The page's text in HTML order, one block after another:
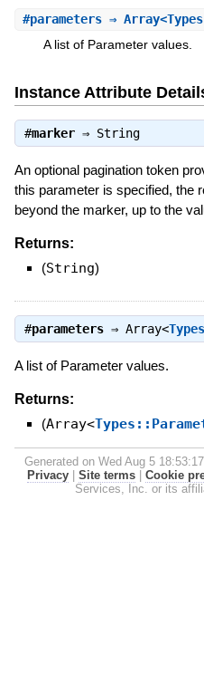
#parameters⇒
A list of Parameter values.
Instance Attribute
#marker⇒ String
An optional pagination token
this parameter is specified, the
beyond the marker, up to the
Returns:
(String)
#parameters⇒ Array<
A list of Parameter values.
Returns:
(Array<
Generated on Wed Aug 5
Privacy
Site terms Cookie
Services, Inc. or its